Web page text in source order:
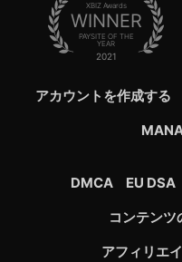
XBIZ Awards
WINNER
PAYSITE OF THE
YEAR
2021
アカウントを作成する
DMCA EU DSA
コンテンツ
アフィリエ